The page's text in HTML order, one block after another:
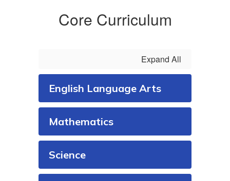
Core Curriculum
Expand All
English Language Arts
Mathematics
Science